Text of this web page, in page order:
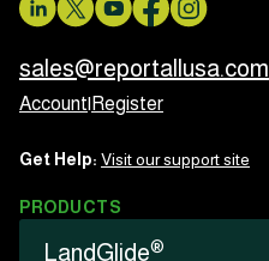
sales@reportallusa.com
Account Register
Get Help: Visit our support site
PRODUCTS
LandGlide®